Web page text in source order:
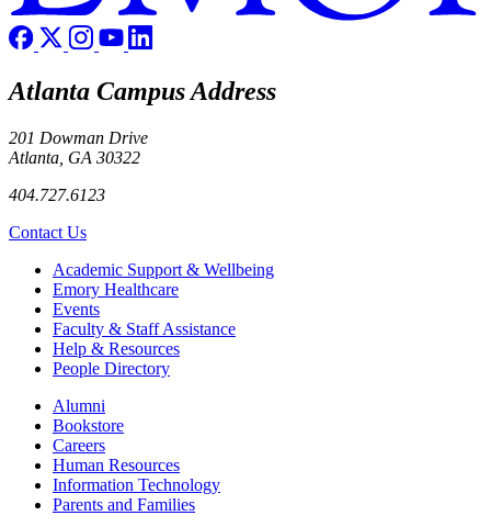
Atlanta Campus Address
201 Dowman Drive
Atlanta, GA 30322
404.727.6123
Contact Us
Footer Academic Support & Wellbeing
Emory Healthcare
Events
Faculty & Staff Assistance
Help & Resources
People Directory
Footer right
Alumni
Bookstore
Careers
Human Resources
Information Technology
Parents and Families